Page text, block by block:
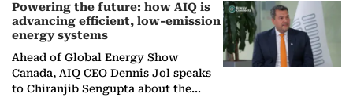
Powering the future: how AIQ is
advancing efficient, low-emission
energy systems
Ahead of Global Energy Show
Canada, AIQ CEO Dennis Jol speaks
to Chiranjib Sengupta about the